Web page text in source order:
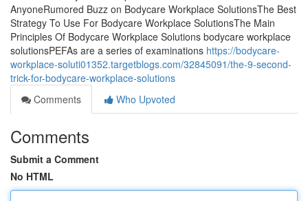
AnyoneRumored Buzz on Bodycare Workplace SolutionsThe Best
Strategy To Use For Bodycare Workplace SolutionsThe Main
Principles Of Bodycare Workplace Solutions bodycare workplace
solutionsPEFAs are a series of examinations https://bodycare-
workplace-soluti01352.targetblogs.com/32845091/the-9-second-
trick-for-bodycare-workplace-solutions
Comments
Who Upvoted
Comments
Submit a Comment
No HTML